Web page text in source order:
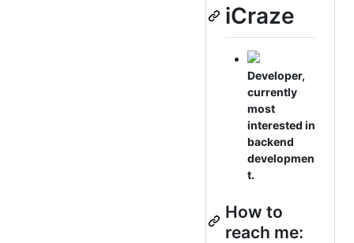
iCraze
Developer,
currently
most
interested in
backend
developmen
t.
How to
reach me: